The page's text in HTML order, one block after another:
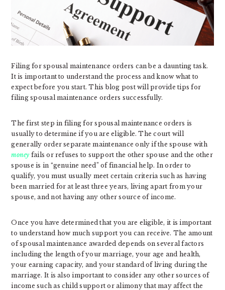
Filing for spousal maintenance orders can be a daunting task.
It is important to understand the process and know what to
expect before you start. This blog post will provide tips for
filing spousal maintenance orders successfully.
The first step in filing for spousal maintenance orders is
usually to determine if you are eligible. The court will
generally order separate maintenance only if the spouse with
money fails or refuses to support the other spouse and the other
spouse is in “genuine need” of financial help. In order to
qualify, you must usually meet certain criteria such as having
been married for at least three years, living apart from your
spouse, and not having any other source of income.
Once you have determined that you are eligible, it is important
to understand how much support you can receive. The amount
of spousal maintenance awarded depends on several factors
including the length of your marriage, your age and health,
your earning capacity, and your standard of living during the
marriage. It is also important to consider any other sources of
income such as child support or alimony that may affect the